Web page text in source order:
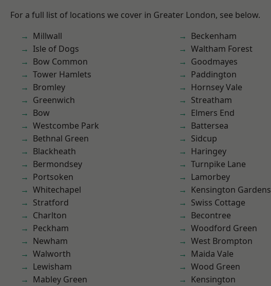
For a full list of locations we cover in Greater London, see below.
Millwall
Isle of Dogs
Bow Common
Tower Hamlets
Bromley
Greenwich
Bow
Westcombe Park
Bethnal Green
Blackheath
Bermondsey
Portsoken
Whitechapel
Stratford
Charlton
Peckham
Newham
Walworth
Lewisham
Mabley Green
Beckenham
Waltham Forest
Goodmayes
Paddington
Hornsey Vale
Streatham
Elmers End
Battersea
Sidcup
Haringey
Turnpike Lane
Lamorbey
Kensington Gardens
Swiss Cottage
Becontree
Woodford Green
West Brompton
Maida Vale
Wood Green
Kensington